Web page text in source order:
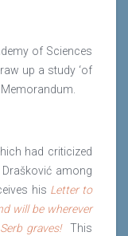
of Sciences
up a study ‘of
had criticized
among
his Letter to
will be wherever
graves!This